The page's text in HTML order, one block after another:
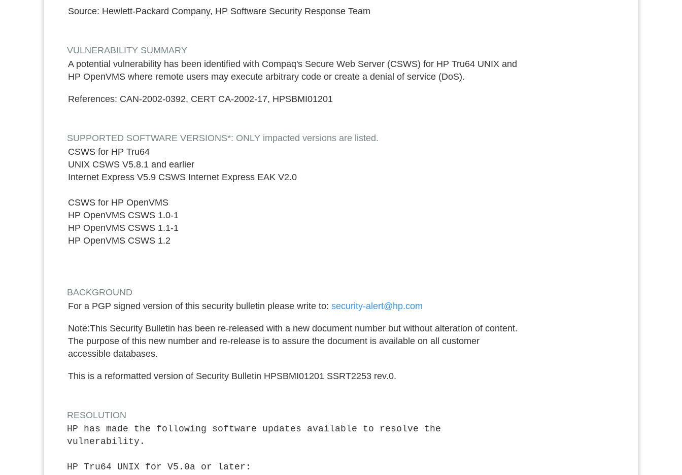
Source: Hewlett-Packard Company, HP Software Security Response Team
VULNERABILITY SUMMARY
A potential vulnerability has been identified with Compaq's Secure Web Server (CSWS) for HP Tru64 UNIX and
HP OpenVMS where remote users may execute arbitrary code or create a denial of service (DoS).
References: CAN-2002-0392, CERT CA-2002-17, HPSBMI01201
SUPPORTED SOFTWARE VERSIONS*: ONLY impacted versions are listed.
CSWS for HP Tru64
UNIX CSWS V5.8.1 and earlier
Internet Express V5.9 CSWS Internet Express EAK V2.0
CSWS for HP OpenVMS
HP OpenVMS CSWS 1.0-1
HP OpenVMS CSWS 1.1-1
HP OpenVMS CSWS 1.2
BACKGROUND
For a PGP signed version of this security bulletin please write to: security-alert@hp.com
Note:This Security Bulletin has been re-released with a new document number but without alteration of content.
The purpose of this new number and re-release is to assure the document is available on all customer
accessible databases.
This is a reformatted version of Security Bulletin HPSBMI01201 SSRT2253 rev.0.
RESOLUTION
HP has made the following software updates available to resolve the
vulnerability.
HP Tru64 UNIX for V5.0a or later: